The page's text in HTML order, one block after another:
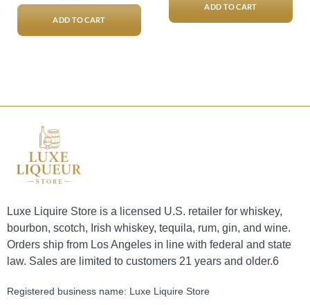
ADD TO CART
$21,000.00.
ADD TO CART
Luxe Liquire Store is a licensed U.S. retailer for whiskey,
bourbon, scotch, Irish whiskey, tequila, rum, gin, and wine.
Orders ship from Los Angeles in line with federal and state
law. Sales are limited to customers 21 years and older.6
Registered business name: Luxe Liquire Store